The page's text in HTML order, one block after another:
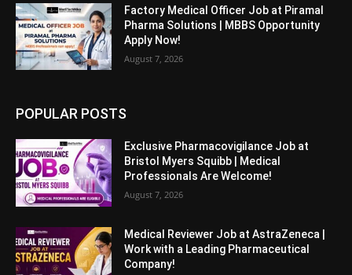
Factory Medical Officer Job at Piramal
Pharma Solutions | MBBS Opportunity
Apply Now!
August 7, 2026
POPULAR POSTS
Exclusive Pharmacovigilance Job at
Bristol Myers Squibb | Medical
Professionals Are Welcome!
August 7, 2026
Medical Reviewer Job at AstraZeneca |
Work with a Leading Pharmaceutical
Company!